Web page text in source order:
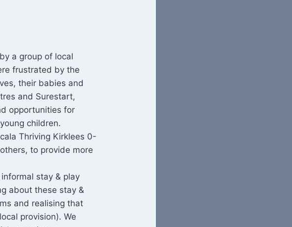
a group of local
frustrated by the
their babies and
and Surestart,
opportunities for
children.
Thriving Kirklees 0-
to provide more
stay & play
about these stay &
and realising that
provision). We